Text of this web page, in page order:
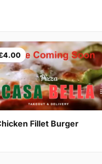
Fillet Burger